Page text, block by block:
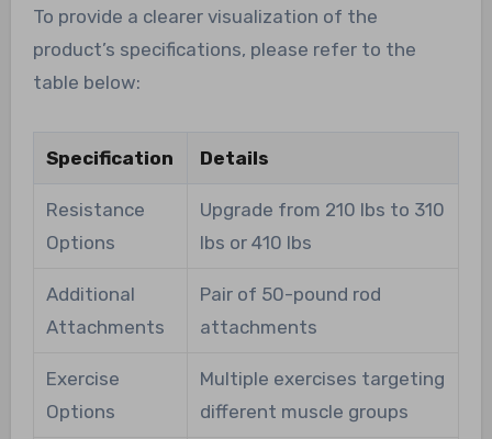
To provide a clearer visualization of the
product’s specifications, please refer to the
table below:
Specification Details
Resistance
Options
Upgrade from 210 lbs to 310
lbs or 410 lbs
Additional
Attachments
Pair of 50-pound rod
attachments
Exercise
Options
Multiple exercises targeting
different muscle groups